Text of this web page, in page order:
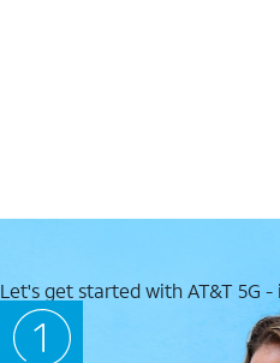
Let's get started with AT&T 5G